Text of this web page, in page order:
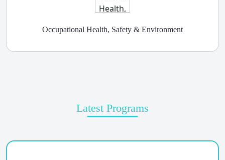
Occupational Health, Safety & Environment
Latest Programs